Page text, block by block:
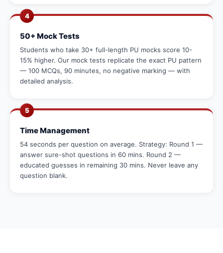
4
50+ Mock Tests
Students who take 30+ full-length PU mocks score 10-
15% higher. Our mock tests replicate the exact PU pattern
— 100 MCQs, 90 minutes, no negative marking — with
detailed analysis.
5
Time Management
54 seconds per question on average. Strategy: Round 1 —
answer sure-shot questions in 60 mins. Round 2 —
educated guesses in remaining 30 mins. Never leave any
question blank.